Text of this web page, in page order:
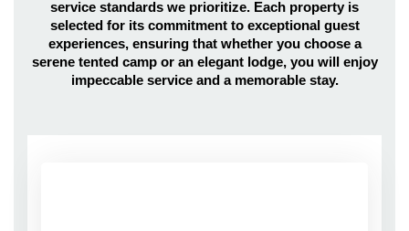
service standards we prioritize. Each property is
selected for its commitment to exceptional guest
experiences, ensuring that whether you choose a
serene tented camp or an elegant lodge, you will enjoy
impeccable service and a memorable stay.